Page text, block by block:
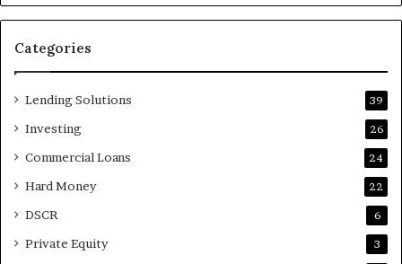
Categories
Lending Solutions 39
Investing 26
Commercial Loans 24
Hard Money 22
DSCR 6
Private Equity 3